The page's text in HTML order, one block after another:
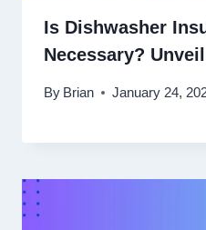
Is Dishwasher
Necessary?
By Brian January 24,